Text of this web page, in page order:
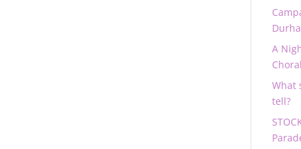
A
What
tell?